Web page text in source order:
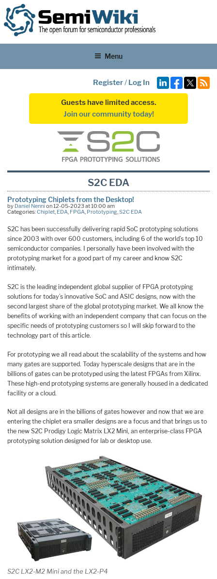
Menu
Register/ Log In
Guests have limited access.
Join our community today!
S2C EDA
Prototyping Chiplets from the Desktop!
by Daniel Nenni on 12-05-2023 at 10:00 am
Categories:Chiplet, EDA, FPGA, Prototyping,S2C EDA
S2C has been successfully delivering rapid SoC prototyping solutions
since 2003 with over 600 customers, including 6 of the world’s top 10
semiconductor companies. I personally have been involved with the
prototyping market for a good part of my career and know S2C
intimately.
S2C is the leading independent global supplier of FPGA prototyping
solutions for today’s innovative SoC and ASIC designs, now with the
second largest share of the global prototyping market. We all know the
benefits of working with an independent company that can focus on the
specific needs of prototyping customers so I will skip forward to the
technology part of this article.
For prototyping we all read about the scalability of the systems and how
many gates are supported. Today hyperscale designs that are in the
billions of gates can be prototyped using the latest FPGAs from Xilinx.
These high-end prototyping systems are generally housed in a dedicated
facility or a cloud.
Not all designs are in the billions of gates however and now that we are
entering the chiplet era smaller designs are a focus and that brings us to
the new S2C Prodigy Logic Matrix LX2 Mini, an enterprise-class FPGA
prototyping solution designed for lab or desktop use.
S2C LX2-M2 Mini and the LX2-P4